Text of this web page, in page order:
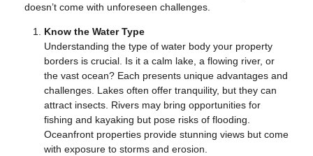
doesn’t come with unforeseen challenges.
Know the Water Type
Understanding the type of water body your property
borders is crucial. Is it a calm lake, a flowing river, or
the vast ocean? Each presents unique advantages and
challenges. Lakes often offer tranquility, but they can
attract insects. Rivers may bring opportunities for
fishing and kayaking but pose risks of flooding.
Oceanfront properties provide stunning views but come
with exposure to storms and erosion.